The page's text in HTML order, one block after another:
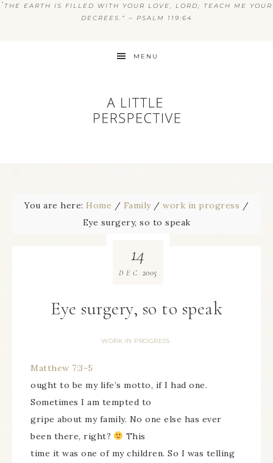
“ THE EARTH IS FILLED WITH YOUR LOVE, LORD; TEACH ME YOUR
DECREES.” ~ PSALM 119:64
MENU
You are here: Home / Family / work in progress /
Eye surgery, so to speak
Eye surgery, so to speak
WORK IN PROGRESS
14
DEC 2005
Matthew 7:3-5
ought to be my life’s motto, if I had one.
Sometimes I am tempted to
gripe about my family. No one else has ever
been there, right?
This
time it was one of my children. So I was telling